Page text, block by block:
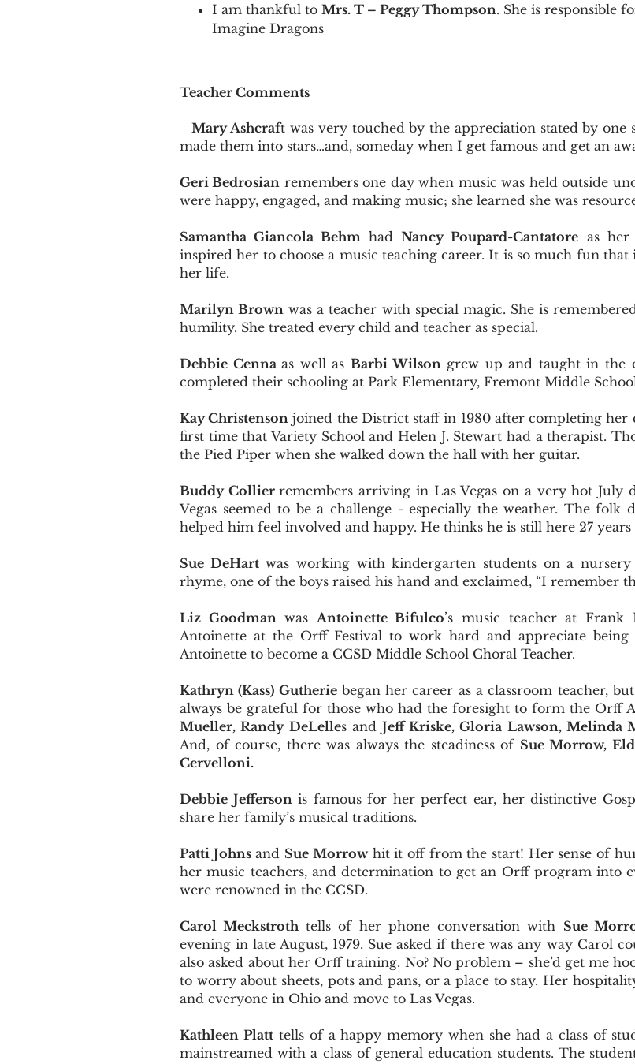
I am thankful to Mrs. T – Peggy Thompson. She is responsible
Imagine Dragons
Teacher Comments
Mary Ashcraft was very touched by the appreciation stated by one
made them into stars…and, someday when I get famous and get an
Geri Bedrosian remembers one day when music was held outside
were happy, engaged, and making music; she learned she was
Samantha Giancola Behm hadNancy Poupard-Cantatore as her
inspired her to choose a music teaching career. It is so much fun that
her life.
Marilyn Brown was a teacher with special magic. She is
humility. She treated every child and teacher as special.
Debbie Cennaas well as Barbi Wilsongrew up and taught in the
completed their schooling at Park Elementary, Fremont Middle
Kay Christenson joined the District staff in 1980 after completing
first time that Variety School and Helen J. Stewart had a therapist.
the Pied Piper when she walked down the hall with her guitar.
Buddy Collierremembers arriving in Las Vegas on a very hot July
Vegas seemed to be a challenge - especially the weather. The
helped him feel involved and happy. He thinks he is still here 27
Sue DeHartwas working with kindergarten students on a nursery
rhyme, one of the boys raised his hand and exclaimed, “I remember
Liz GoodmanwasAntoinette Bifulco’s music teacher at Frank
Antoinette at the Orff Festival to work hard and appreciate being
Antoinette to become a CCSD Middle School Choral Teacher.
Kathryn (Kass) Gutheriebegan her career as a classroom teacher,
always be grateful for those who had the foresight to form the Orff
Mueller, Randy DeLelles and Jeff Kriske, Gloria Lawson, Melinda
And, of course, there was always the steadiness of Sue Morrow,
Cervelloni.
Debbie Jeffersonis famous for her perfect ear, her distinctive
share her family’s musical traditions.
Patti Johnsand Sue Morrowhit it off from the start! Her sense of
her music teachers, and determination to get an Orff program into
were renowned in the CCSD.
Carol Meckstroth tells of her phone conversation with Sue
evening in late August, 1979. Sue asked if there was any way Carol
also asked about her Orff training. No? No problem – she’d get me
to worry about sheets, pots and pans, or a place to stay. Her
and everyone in Ohio and move to Las Vegas.
Kathleen Platttells of a happy memory when she had a class of
mainstreamed with a class of general education students. The